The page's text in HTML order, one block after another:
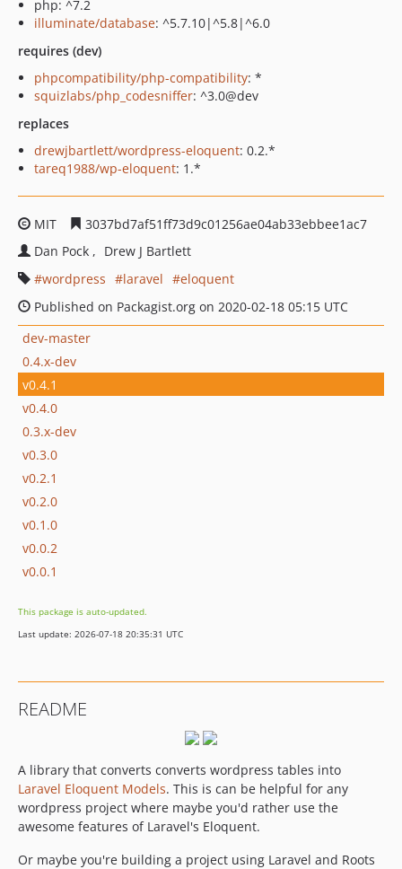
php: ^7.2
illuminate/database: ^5.7.10|^5.8|^6.0
requires (dev)
phpcompatibility/php-compatibility: *
squizlabs/php_codesniffer: ^3.0@dev
replaces
drewjbartlett/wordpress-eloquent: 0.2.*
tareq1988/wp-eloquent: 1.*
MIT
3037bd7af51ff73d9c01256ae04ab33ebbee1ac7
Dan Pock
Drew J Bartlett
wordpress
laravel
eloquent
Published on Packagist.org on 2020-02-18 05:15 UTC
dev-master
0.4.x-dev
v0.4.1
v0.4.0
0.3.x-dev
v0.3.0
v0.2.1
v0.2.0
v0.1.0
v0.0.2
v0.0.1
This package is auto-updated.
Last update: 2026-07-18 20:35:31 UTC
README
A library that converts converts wordpress tables into
Laravel Eloquent Models. This is can be helpful for any
wordpress project where maybe you'd rather use the
awesome features of Laravel's Eloquent.
Or maybe you're building a project using Laravel and Roots